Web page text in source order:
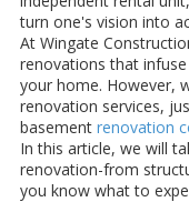
turn one's vision into
At Wingate
renovations that
your home. However,
renovation services,
basement renovation
In this article, we will
renovation-from
you know what to